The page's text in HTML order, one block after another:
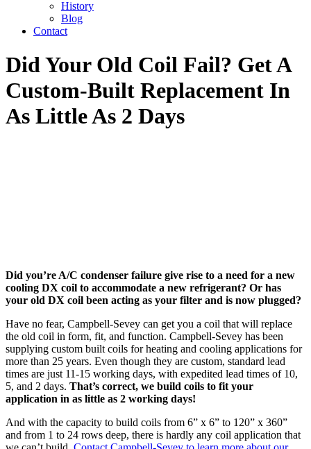
History
Blog
Contact
Did Your Old Coil Fail? Get A
Custom-Built Replacement In
As Little As 2 Days
Did you’re A/C condenser failure give rise to a need for a new
cooling DX coil to accommodate a new refrigerant? Or has
your old DX coil been acting as your filter and is now plugged?
Have no fear, Campbell-Sevey can get you a coil that will replace
the old coil in form, fit, and function. Campbell-Sevey has been
supplying custom built coils for heating and cooling applications for
more than 25 years. Even though they are custom, standard lead
times are just 11-15 working days, with expedited lead times of 10,
5, and 2 days. That’s correct, we build coils to fit your
application in as little as 2 working days!
And with the capacity to build coils from 6” x 6” to 120” x 360”
and from 1 to 24 rows deep, there is hardly any coil application that